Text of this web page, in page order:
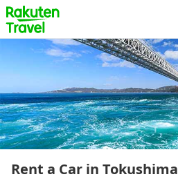
Rent a Car in Tokushima